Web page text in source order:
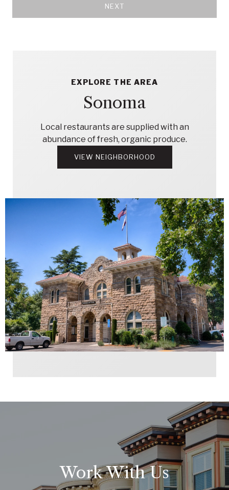
NEXT
EXPLORE THE AREA
Sonoma
Local restaurants are supplied with an
abundance of fresh, organic produce.
VIEW NEIGHBORHOOD
Work With Us